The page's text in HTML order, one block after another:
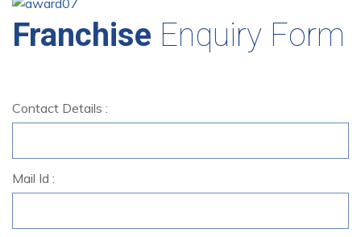
Franchise Enquiry Form
Contact Details :
Mail Id :